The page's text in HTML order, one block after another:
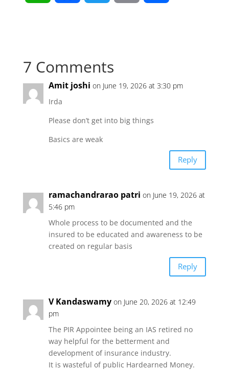
t
s
A
p
e
b
o
o
t
t
e
l e
7 Comments
Amit joshi on June 19, 2026 at 3:30 pm
Irda
Please don’t get into big things
Basics are weak
Reply
ramachandrarao patri on June 19, 2026 at
5:46 pm
Whole process to be documented and the
insured to be educated and awareness to be
created on regular basis
Reply
V Kandaswamy on June 20, 2026 at 12:49
pm
The PIR Appointee being an IAS retired no
way helpful for the betterment and
development of insurance industry.
It is wasteful of public Hardearned Money.